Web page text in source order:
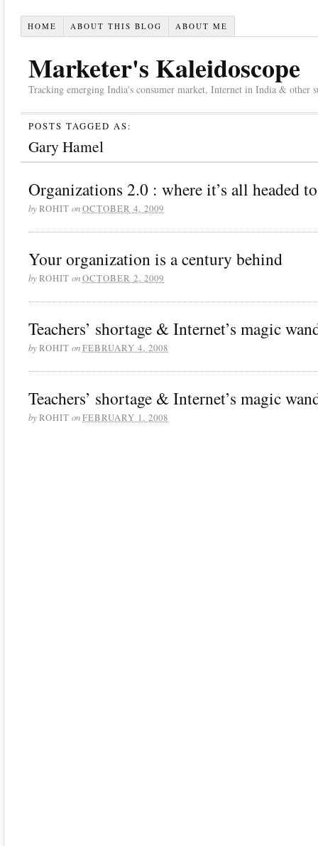
HOME ABOUT THIS BLOG ABOUT ME
Marketer's Kaleidoscope
Tracking emerging India's consumer market, Internet in India & other
POSTS TAGGED AS:
Gary Hamel
Organizations 2.0 : where it’s all headed to
byROHIT onOCTOBER 4, 2009
Your organization is a century behind
byROHIT onOCTOBER 2, 2009
Teachers’ shortage & Internet’s magic
byROHIT onFEBRUARY 4, 2008
Teachers’ shortage & Internet’s magic
byROHIT onFEBRUARY 1, 2008